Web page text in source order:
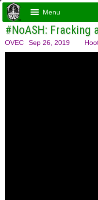
Menu
#NoASH: Fracking
OVEC Sep 26, 2019